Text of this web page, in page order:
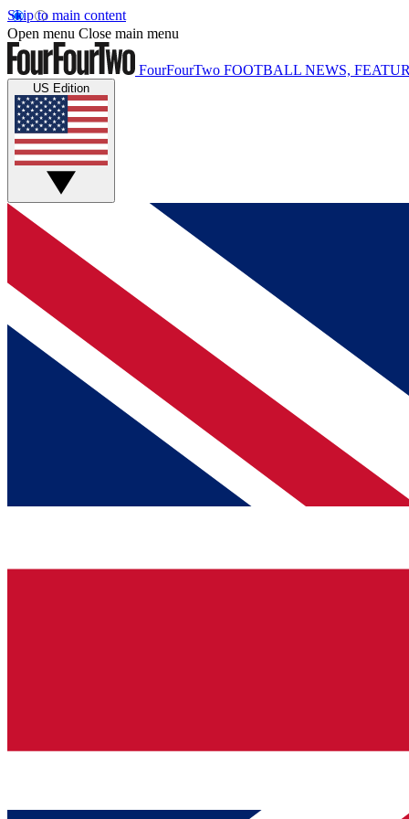
Skip to main content
Open menu Close main menu
FourFourTwo FOOTBALL NEWS,
US Edition